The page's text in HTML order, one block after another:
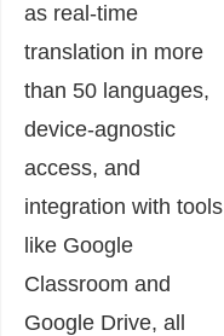
as real-time
translation in more
than 50 languages,
device-agnostic
access, and
integration with tools
like Google
Classroom and
Google Drive, all